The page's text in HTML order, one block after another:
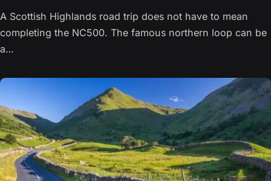
A Scottish Highlands road trip does not have to mean
completing the NC500. The famous northern loop can be
a…